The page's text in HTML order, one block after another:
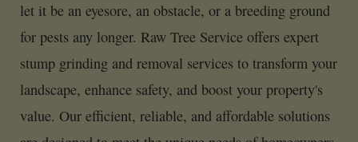
let it be an eyesore, an obstacle, or a breeding ground
for pests any longer. Raw Tree Service offers expert
stump grinding and removal services to transform your
landscape, enhance safety, and boost your property's
value. Our efficient, reliable, and affordable solutions